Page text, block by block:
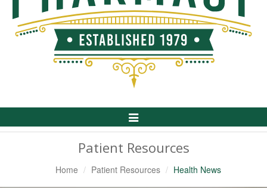
Toggle
Patient Resources
Home Patient Resources Health News